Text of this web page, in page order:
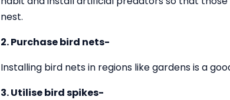
nest.
2. Purchase bird nets-
Installing bird nets in regions like gardens is a
3. Utilise bird spikes-